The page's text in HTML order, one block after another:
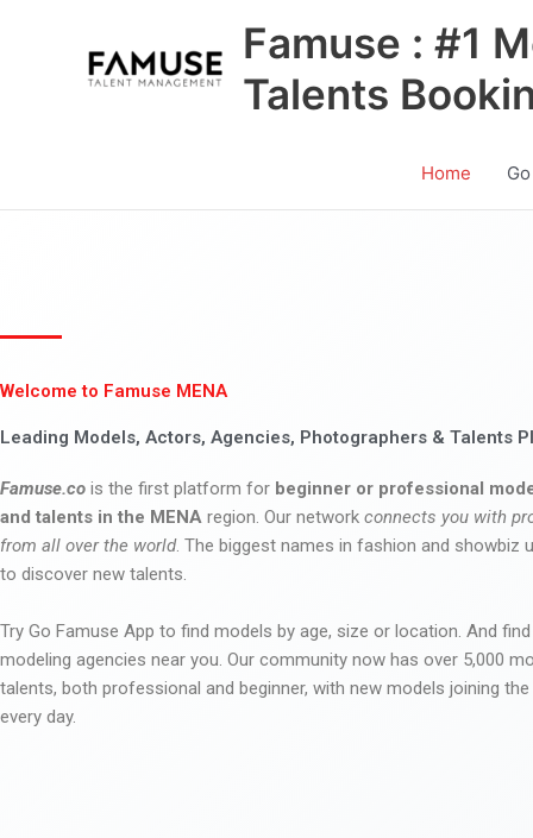
Famuse : #1
Talents
Home
Welcome to Famuse MENA
Leading Models, Actors, Agencies, Photographers & Talents
Famuse.co is the first platform for beginner or professional
and talents in the MENA region. Our network connects you with
from all over the world. The biggest names in fashion and showbiz
to discover new talents.
Try Go Famuse App to find models by age, size or location. And
modeling agencies near you. Our community now has over 5,000
talents, both professional and beginner, with new models joining
every day.